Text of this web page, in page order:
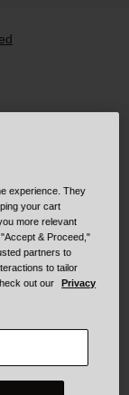
experience. They
your cart
more relevant
& Proceed,"
partners to
to tailor
out our
Privacy